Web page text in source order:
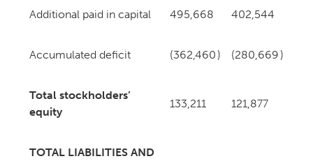
Additional paid in capital 495,668 402,544
Accumulated deficit (362,460) (280,669)
Total stockholders’
equity
133,211 121,877
TOTAL LIABILITIES AND